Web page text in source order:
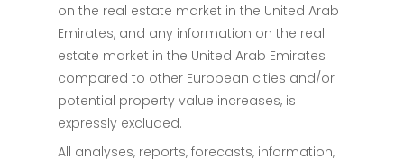
on the real estate market in the United Arab
Emirates, and any information on the real
estate market in the United Arab Emirates
compared to other European cities and/or
potential property value increases, is
expressly excluded.
All analyses, reports, forecasts, information,